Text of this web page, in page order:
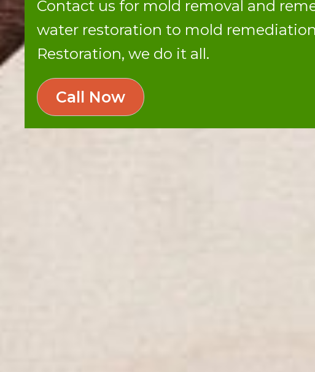
Contact us for mold removal and
water restoration to mold
Restoration, we do it all.
Call Now